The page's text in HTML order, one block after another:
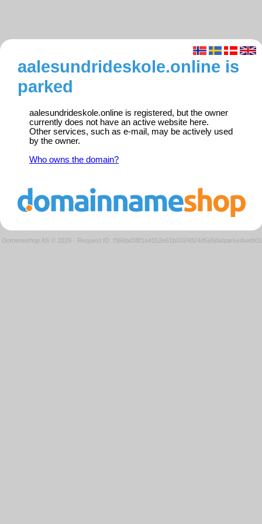
aalesundrideskole.online is
parked
aalesundrideskole.online is registered, but the owner
currently does not have an active website here.
Other services, such as e-mail, may be actively used
by the owner.
Who owns the domain?
Domeneshop AS © 2026 · Request ID: f366bd38f1a4152e61b0324824d5a5da/parkedweb01